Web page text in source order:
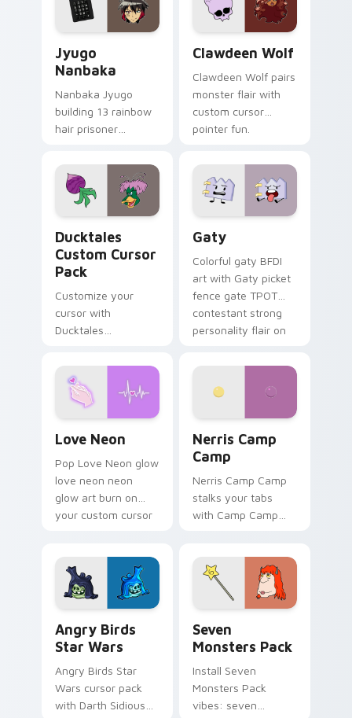
and daily tabs.
Jyugo
Nanbaka
Nanbaka Jyugo
building 13 rainbow
hair prisoner
comedy chaos
paints rainbow tabs
on your pointer pair.
Clawdeen Wolf
Clawdeen Wolf pairs
monster flair with
custom cursor
pointer fun.
Ducktales
Custom Cursor
Pack
Customize your
cursor with
Ducktales
Gaty
Colorful gaty BFDI
art with Gaty picket
fence gate TPOT
contestant strong
personality flair on
Love Neon
Pop Love Neon glow
love neon neon
glow art burn on
your custom cursor
desktop flair.
Nerris Camp
Camp
Nerris Camp Camp
stalks your tabs
with Camp Camp
Angry Birds
Star Wars
Angry Birds Star
Wars cursor pack
with Darth Sidious
Seven
Monsters Pack
Install Seven
Monsters Pack
vibes: seven